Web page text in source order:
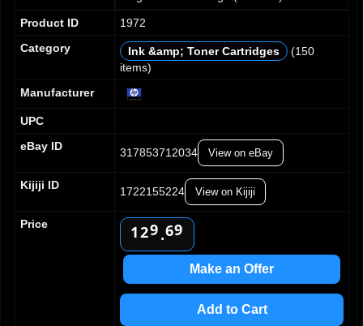
Product ID
1972
Category
Ink &amp; Toner Cartridges
(150
items)
Manufacturer
UPC
eBay ID
317853712034 View on eBay
Kijiji ID
1722155224 View on Kijiji
Price
0
1
2
4
0
1
2
3
5
0
5
7
9.
2
4
5
6
7
9
5
7
9
Make an Offer
Add to Cart